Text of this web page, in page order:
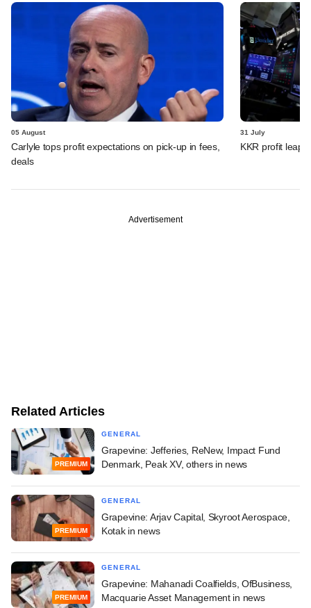
05 August
Carlyle tops profit expectations on pick-up in fees,
deals
31 July
KKR profit
Advertisement
Related Articles
PREMIUM
GENERAL
Grapevine: Jefferies, ReNew, Impact Fund
Denmark, Peak XV, others in news
PREMIUM
GENERAL
Grapevine: Arjav Capital, Skyroot Aerospace,
Kotak in news
PREMIUM
GENERAL
Grapevine: Mahanadi Coalfields, OfBusiness,
Macquarie Asset Management in news